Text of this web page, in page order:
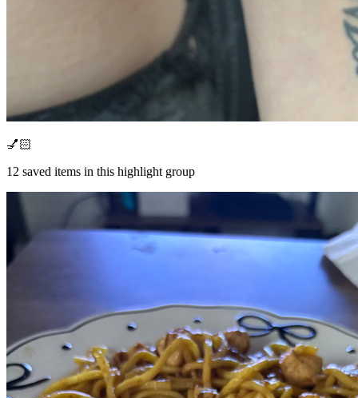
💅🏻
12 saved items in this highlight group